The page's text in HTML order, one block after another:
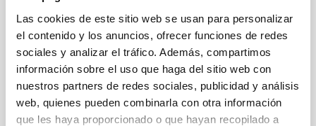
Las cookies de este sitio web se usan para personalizar
el contenido y los anuncios, ofrecer funciones de redes
sociales y analizar el tráfico. Además, compartimos
información sobre el uso que haga del sitio web con
nuestros partners de redes sociales, publicidad y análisis
web, quienes pueden combinarla con otra información
que les haya proporcionado o que hayan recopilado a
emission can efficiently probe for the presence of
these atmospheres on a rocky planet. We observed
single JWST MIRI/LRS secondary eclipses for 10
ultra-hot
Smith, Cole et al.
Advertised on: 6 2026